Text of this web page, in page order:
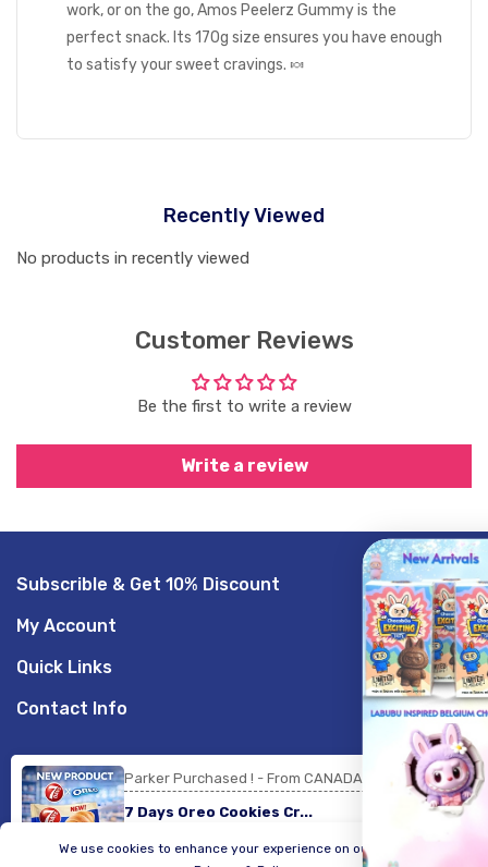
work, or on the go, Amos Peelerz Gummy is the
perfect snack. Its 170g size ensures you have enough
to satisfy your sweet cravings. 🍬
Recently Viewed
No products in recently viewed
Customer Reviews
Be the first to write a review
Write a review
Parker Purchased ! - From CANADA
7 Days Oreo Cookies Cr...
20 minute ago Verified
Subscrible & Get 10% Discount
My Account
Quick Links
Contact Info
© 2026,LogicGo Infotech Powered by Shopify
Payment
We use cookies to enhance your experience on our website.
GET 20%
Sign up to receive your
SIGN ME UP!